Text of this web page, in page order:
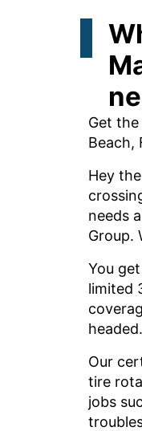
Get
Beach,
Hey
needs
Group.
You
limited
headed.
Our
tire
jobs